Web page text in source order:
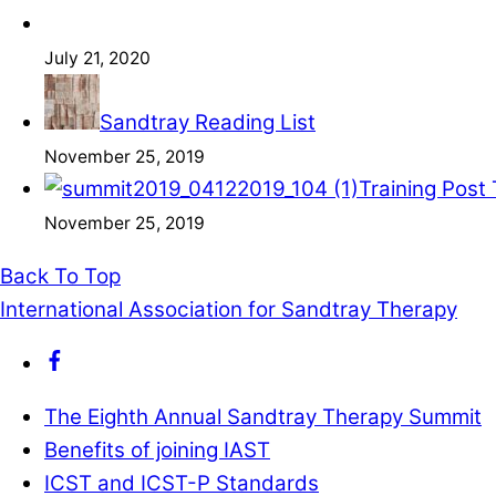
July 21, 2020
Sandtray Reading List
November 25, 2019
Training Post
November 25, 2019
Back To Top
International Association for Sandtray Therapy
The Eighth Annual Sandtray Therapy Summit
Benefits of joining IAST
ICST and ICST-P Standards